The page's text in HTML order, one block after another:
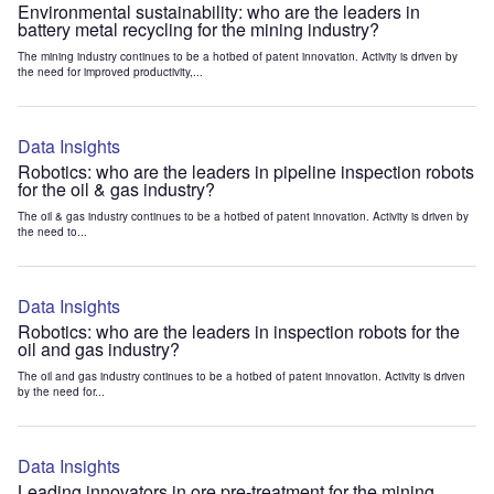
Environmental sustainability: who are the leaders in
battery metal recycling for the mining industry?
The mining industry continues to be a hotbed of patent innovation. Activity is driven by
the need for improved productivity,...
Data Insights
Robotics: who are the leaders in pipeline inspection robots
for the oil & gas industry?
The oil & gas industry continues to be a hotbed of patent innovation. Activity is driven by
the need to...
Data Insights
Robotics: who are the leaders in inspection robots for the
oil and gas industry?
The oil and gas industry continues to be a hotbed of patent innovation. Activity is driven
by the need for...
Data Insights